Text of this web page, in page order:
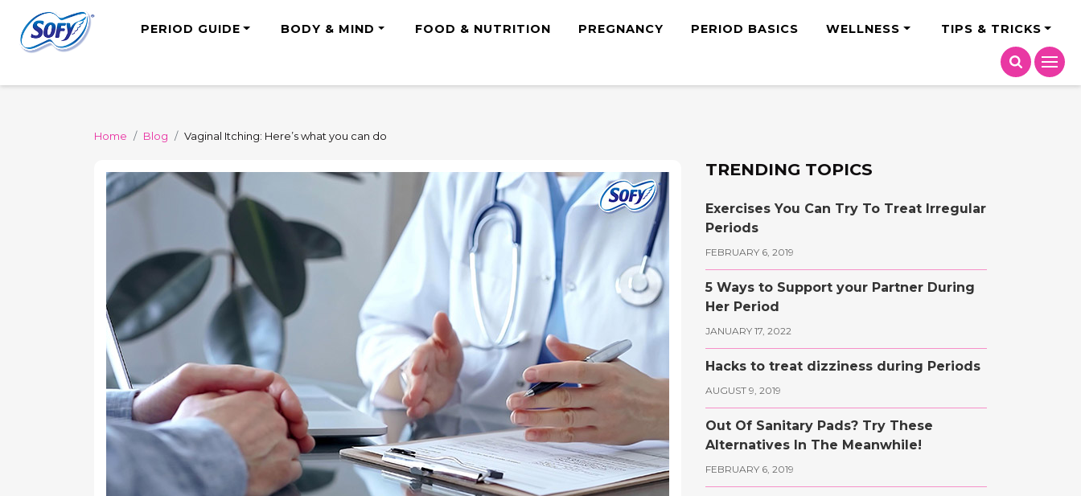
PERIOD GUIDE
BODY & MIND FOOD & NUTRITION PREGNANCY PERIOD BASICS WELLNESS TIPS & TRICKS
Home Blog Vaginal Itching: Here’s what you can do
TRENDING TOPICS
Exercises You Can Try To Treat Irregular
Periods
FEBRUARY 6, 2019
5 Ways to Support your Partner During
Her Period
JANUARY 17, 2022
Hacks to treat dizziness during Periods
AUGUST 9, 2019
Out Of Sanitary Pads? Try These
Alternatives In The Meanwhile!
FEBRUARY 6, 2019